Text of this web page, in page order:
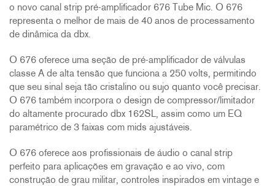
o novo canal strip pré-amplificador 676 Tube Mic. O 676
representa o melhor de mais de 40 anos de processamento
de dinâmica da dbx.
O 676 oferece uma seção de pré-amplificador de válvulas
classe A de alta tensão que funciona a 250 volts, permitindo
que seu sinal seja tão cristalino ou sujo quanto você precisar.
O 676 também incorpora o design de compressor/limitador
do altamente procurado dbx 162SL, assim como um EQ
paramétrico de 3 faixas com mids ajustáveis.
O 676 oferece aos profissionais de áudio o canal strip
perfeito para aplicações em gravação e ao vivo, com
construção de grau militar, controles inspirados em vintage e